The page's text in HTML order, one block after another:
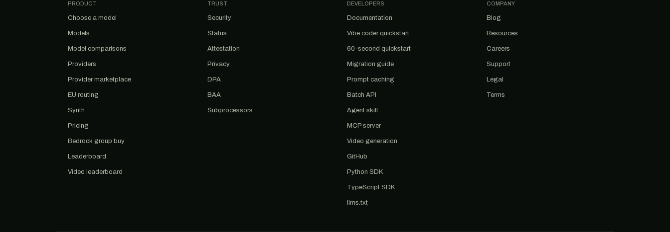
PRODUCT
Choose a model
Models
Model comparisons
Providers
Provider marketplace
EU routing
Synth
Pricing
Bedrock group buy
Leaderboard
Video leaderboard
TRUST
Security
Status
Attestation
Privacy
DPA
BAA
Subprocessors
DEVELOPERS
Documentation
Vibe coder quickstart
60-second quickstart
Migration guide
Prompt caching
Batch API
Agent skill
MCP server
Video generation
GitHub
Python SDK
TypeScript SDK
llms.txt
COMPANY
Blog
Resources
Careers
Support
Legal
Terms